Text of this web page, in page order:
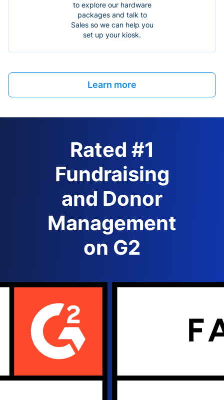
to explore our hardware
packages and talk to
Sales so we can help you
set up your kiosk.
Learn more
Rated #1
Fundraising
and Donor
Management
on G2